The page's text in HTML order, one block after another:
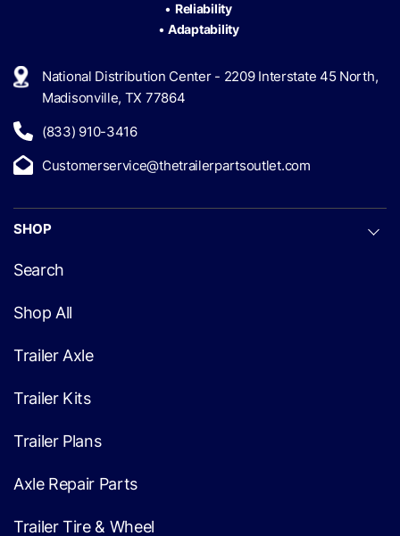
• Reliability
•Adaptability
National Distribution Center - 2209 Interstate 45 North,
Madisonville, TX 77864
(833) 910-3416
Customerservice@thetrailerpartsoutlet.com
SHOP
Search
Shop All
Trailer Axle
Trailer Kits
Trailer Plans
Axle Repair Parts
Trailer Tire & Wheel